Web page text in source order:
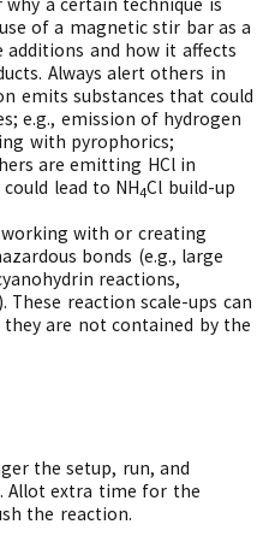
of a magnetic stir bar as a
and how it affects
Always alert others in
emits substances that could
e.g., emission of hydrogen
with pyrophorics;
are emitting HCl in
lead to NH4Cl build-up
with or creating
bonds (e.g., large
reactions,
reaction scale-ups can
are not contained by the
the setup, run, and
Allot extra time for the
the reaction.